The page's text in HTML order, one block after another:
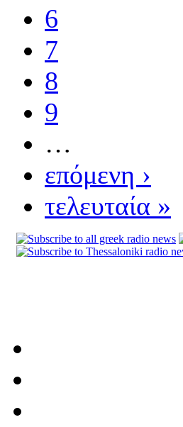
6
7
8
9
…
επόμενη ›
τελευταία »